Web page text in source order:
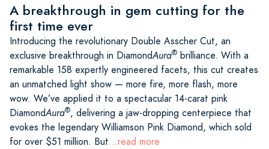
A breakthrough in gem cutting for the
first time ever
Introducing the revolutionary Double Asscher Cut, an
exclusive breakthrough in DiamondAura® brilliance. With a
remarkable 158 expertly engineered facets, this cut creates
an unmatched light show — more fire, more flash, more
wow. We’ve applied it to a spectacular 14-carat pink
DiamondAura®, delivering a jaw-dropping centerpiece that
evokes the legendary Williamson Pink Diamond, which sold
for over $51 million. But...read more